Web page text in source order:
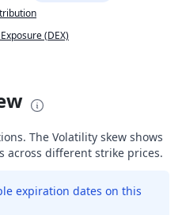
(DEX)
The Volatility skew shows
across different strike prices.
expiration dates on this